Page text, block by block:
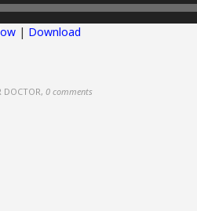
| Download
DOCTOR, 0 comments